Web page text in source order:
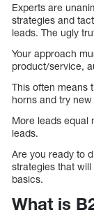
Experts are
strategies and
leads. The ugly
Your approach
product/service,
This often means
horns and try
More leads equal
leads.
Are you ready to
strategies that
basics.
What is